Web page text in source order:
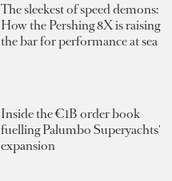
The sleekest of speed demons:
How the Pershing 8X is raising
the bar for performance at sea
Inside the €1B order book
fuelling Palumbo Superyachts'
expansion